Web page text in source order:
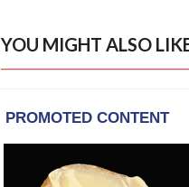
YOU MIGHT ALSO